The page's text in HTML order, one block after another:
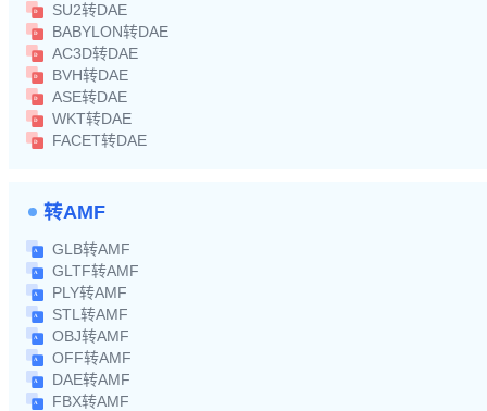
SU2转DAE
BABYLON转DAE
AC3D转DAE
BVH转DAE
ASE转DAE
WKT转DAE
FACET转DAE
转AMF
GLB转AMF
GLTF转AMF
PLY转AMF
STL转AMF
OBJ转AMF
OFF转AMF
DAE转AMF
FBX转AMF